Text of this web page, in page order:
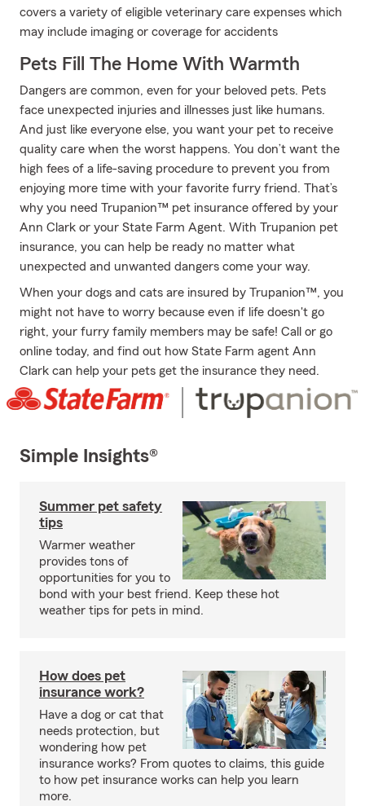
covers a variety of eligible veterinary care expenses which
may include imaging or coverage for accidents
Pets Fill The Home With Warmth
Dangers are common, even for your beloved pets. Pets
face unexpected injuries and illnesses just like humans.
And just like everyone else, you want your pet to receive
quality care when the worst happens. You don’t want the
high fees of a life-saving procedure to prevent you from
enjoying more time with your favorite furry friend. That’s
why you need Trupanion™ pet insurance offered by your
Ann Clark or your State Farm Agent. With Trupanion pet
insurance, you can help be ready no matter what
unexpected and unwanted dangers come your way.
When your dogs and cats are insured by Trupanion™, you
might not have to worry because even if life doesn't go
right, your furry family members may be safe! Call or go
online today, and find out how State Farm agent Ann
Clark can help your pets get the insurance they need.
Simple Insights®
Summer pet safety
tips
Warmer weather
provides tons of
opportunities for you to
bond with your best friend. Keep these hot
weather tips for pets in mind.
How does pet
insurance work?
Have a dog or cat that
needs protection, but
wondering how pet
insurance works? From quotes to claims, this guide
to how pet insurance works can help you learn
more.